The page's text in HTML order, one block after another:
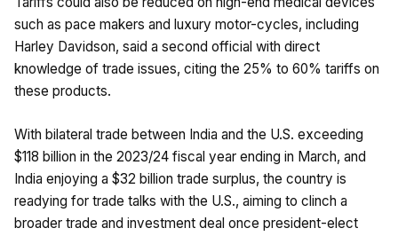
such as pace makers and luxury motor-cycles, including
Harley Davidson, said a second official with direct
knowledge of trade issues, citing the 25% to 60% tariffs on
these products.
With bilateral trade between India and the U.S. exceeding
$118 billion in the 2023/24 fiscal year ending in March, and
India enjoying a $32 billion trade surplus, the country is
readying for trade talks with the U.S., aiming to clinch a
broader trade and investment deal once president-elect